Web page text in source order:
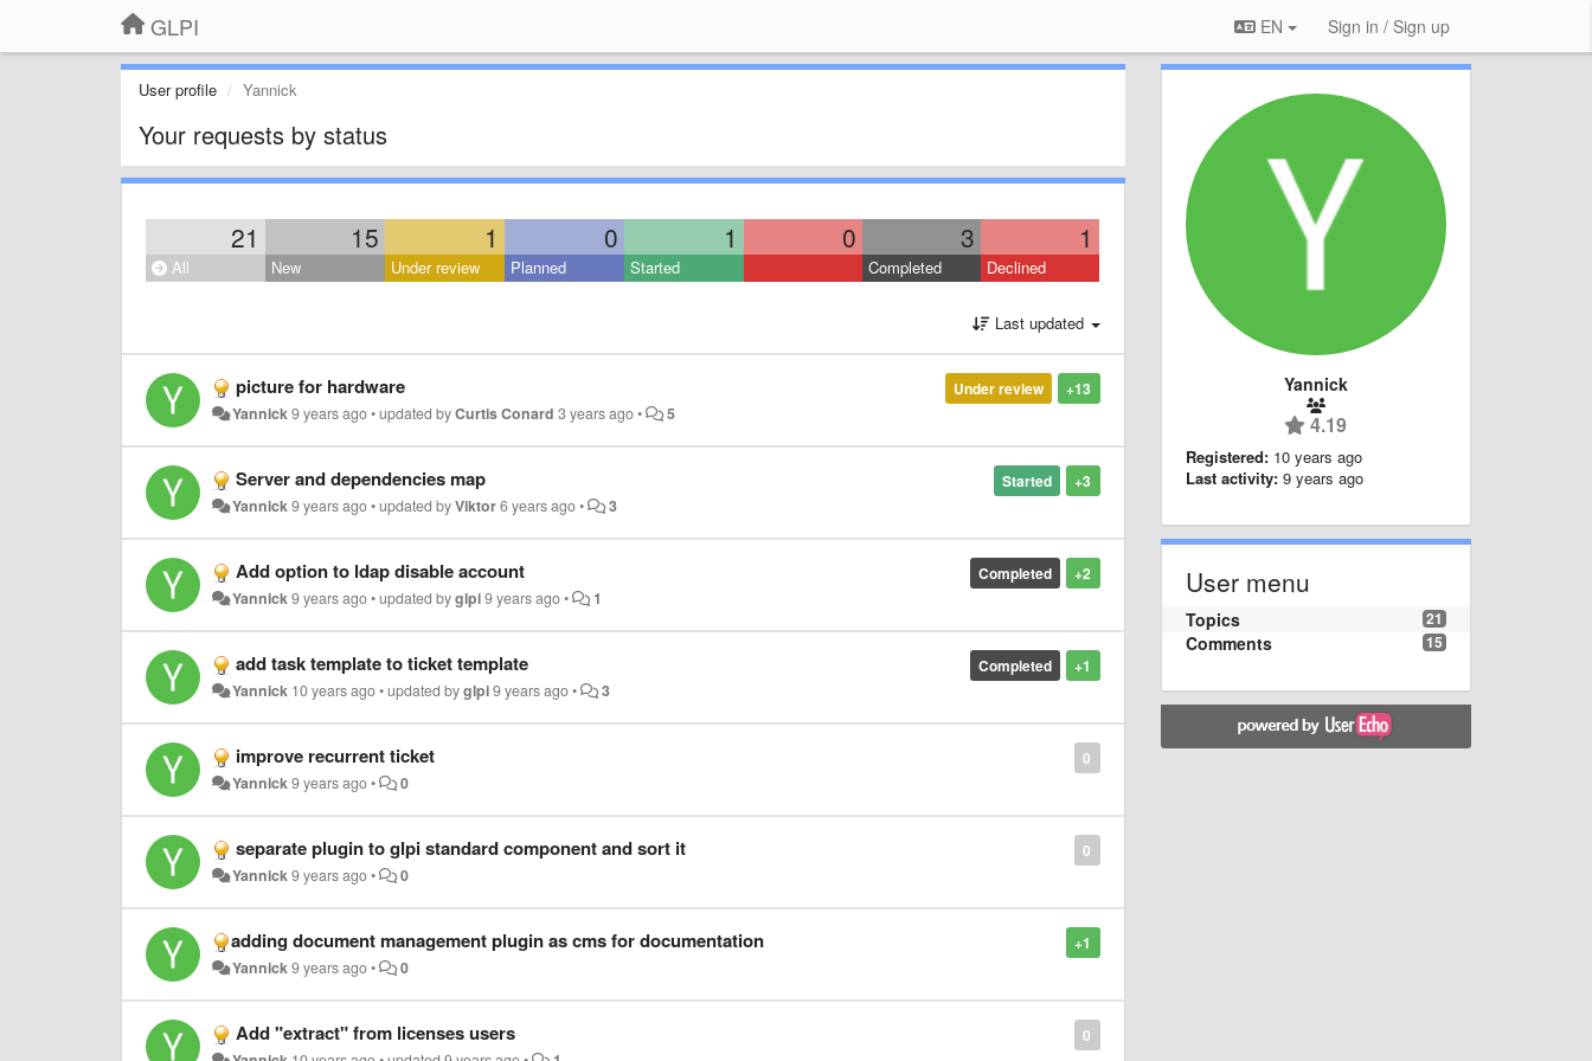
GLPI EN Sign in / Sign up
User profile Yannick
Your requests by status
21 15 1 0 1 0 3 1
All New Under review Planned Started Completed Declined
Last updated
+13
Under review
picture for hardware
Yannick9 years ago•updated byCurtis Conard 3 years ago• 5
+3
Started
Server and dependencies map
Yannick9 years ago•updated byViktor6 years ago• 3
+2
Completed
Add option to ldap disable account
Yannick9 years ago•updated byglpi9 years ago• 1
+1
Completed
add task template to ticket template
Yannick 10 years ago•updated byglpi9 years ago• 3
0
improve recurrent ticket
Yannick9 years ago• 0
0
separate plugin to glpi standard component and sort it
Yannick9 years ago• 0
+1
​adding document management plugin as cms for documentation​
Yannick9 years ago• 0
0
Add "extract" from licenses users
Yannick
4.19
Registered: 10 years ago
Last activity: 9 years ago
User menu
21
Topics
15
Comments